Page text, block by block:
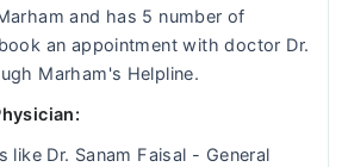
and has 5 number of
an appointment with doctor Dr.
Marham's Helpline.
like Dr. Sanam Faisal - General